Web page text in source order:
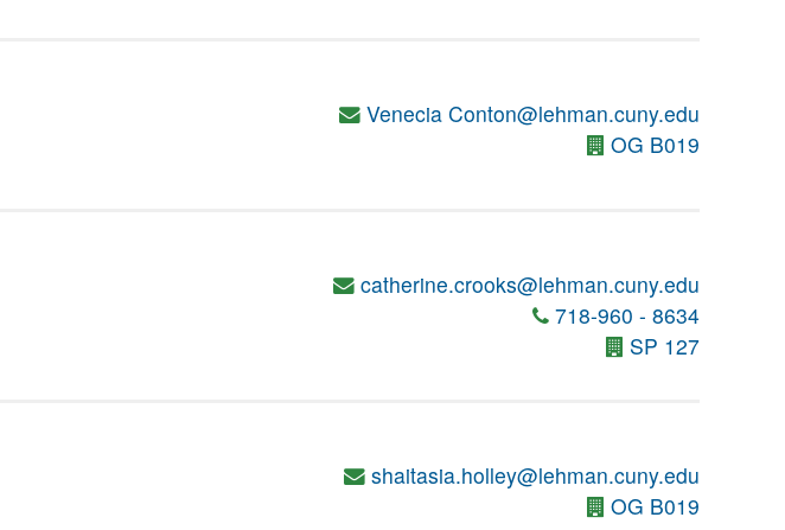
Venecia Conton@lehman.cuny.edu
OG B019
catherine.crooks@lehman.cuny.edu
718-960 - 8634
SP 127
shaitasia.holley@lehman.cuny.edu
OG B019